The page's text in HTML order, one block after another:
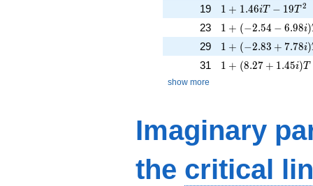
19 1 + 1.46iT -
1 + 1 .46iT − 19T2
23 1 + (-2.54 -
1 + (−2.54 − 6.98i)
29 1 + (-2.83 +
1 + (−2.83 + 7.78i)
31 1 + (8.27 +
1 + (8.27 + 1 .45i)T
show more
Imaginary
the critical